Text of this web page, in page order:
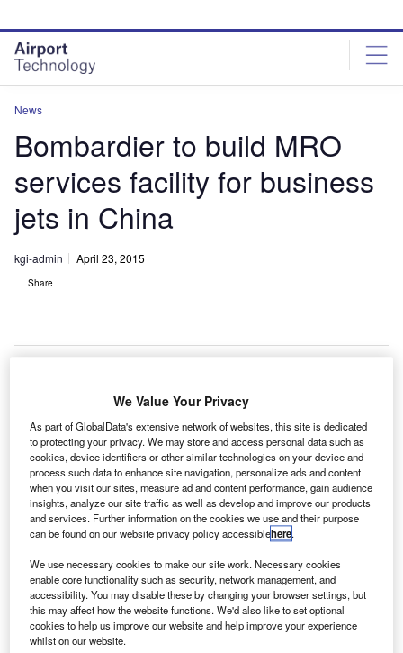
site
menu
page
content
News
Bombardier to build MRO
services facility for business
jets in China
kgi-admin April 23, 2015
Share
B and
Tianjin
Airport
Economic Area
have confirmed
plans to
venture, to
provide maintenance, repair and overhaul (MRO) services
for Bombardier business aircraft in China.
The partners have signed definitive agreements and
We Value Your Privacy
As part of GlobalData's extensive network of websites, this site is dedicated
to protecting your privacy. We may store and access personal data such as
cookies, device identifiers or other similar technologies on your device and
process such data to enhance site navigation, personalize ads and content
when you visit our sites, measure ad and content performance, gain audience
insights, analyze our site traffic as well as develop and improve our products
and services. Further information on the cookies we use and their purpose
can be found on our website privacy policy accessiblehere.
We use necessary cookies to make our site work. Necessary cookies
enable core functionality such as security, network management, and
accessibility. You may disable these by changing your browser settings, but
this may affect how the website functions. We'd also like to set optional
cookies to help us improve our website and help improve your experience
whilst on our website.